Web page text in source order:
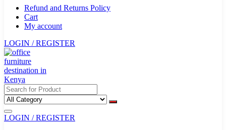
Refund and Returns Policy
Cart
My account
LOGIN / REGISTER
LOGIN / REGISTER